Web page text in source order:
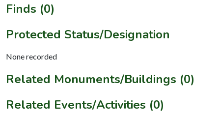
Finds (0)
Protected Status/Designation
None recorded
Related Monuments/Buildings (0)
Related Events/Activities (0)